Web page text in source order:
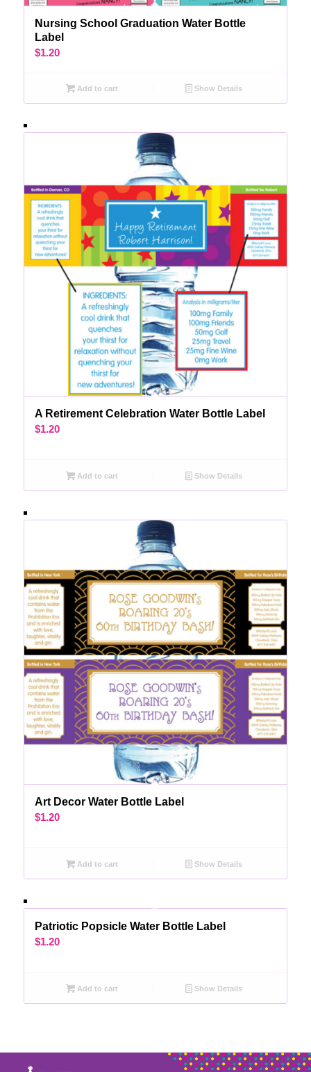
Nursing School Graduation Water Bottle
Label
$1.20
Add to cart Show Details
A Retirement Celebration Water Bottle Label
$1.20
Add to cart Show Details
Art Decor Water Bottle Label
$1.20
Add to cart Show Details
Patriotic Popsicle Water Bottle Label
$1.20
Add to cart Show Details